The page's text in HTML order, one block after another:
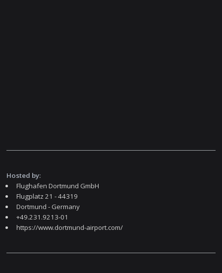
Hosted by:
Flughafen Dortmund GmbH
Flugplatz 21 - 44319
Dortmund - Germany
+49.231.9213-01
https://www.dortmund-airport.com/